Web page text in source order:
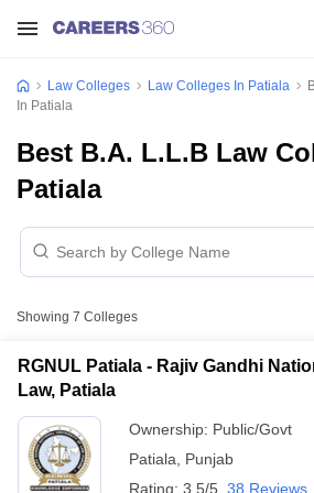
Law Colleges Law Colleges In Patiala
In Patiala
Best B.A. L.L.B Law
Patiala
Showing 7 Colleges
RGNUL Patiala - Rajiv Gandhi
Law, Patiala
Ownership: Public/Govt
Patiala
Punjab
Rating: 3.5/5 38 Reviews